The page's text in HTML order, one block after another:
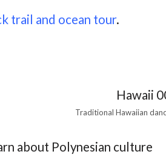
trail and ocean tour.
Traditional Hawaiian
about Polynesian culture